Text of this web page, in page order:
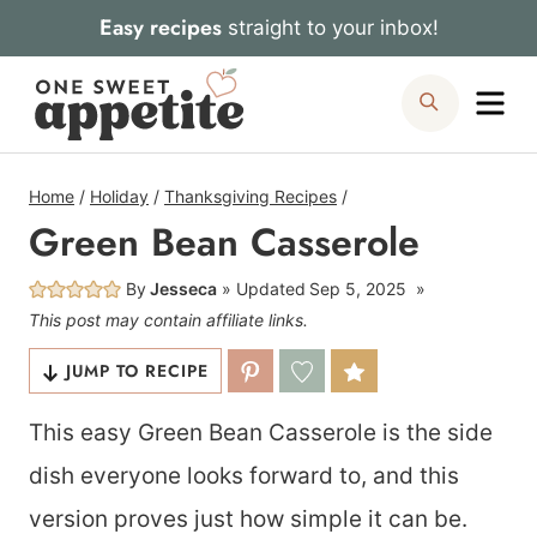
to
content
Easy recipesstraight to your inbox!
Search
Home / Holiday / Thanksgiving Recipes /
Green Bean Casserole
ByJesseca Updated Sep 5, 2025
This post may contain affiliate links.
JUMP TO RECIPE
This easy Green Bean Casserole is the side
dish everyone looks forward to, and this
version proves just how simple it can be.